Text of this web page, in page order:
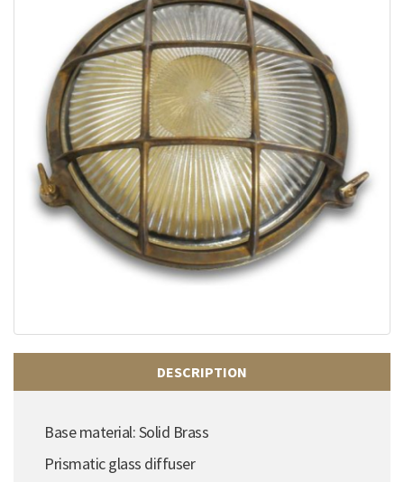
DESCRIPTION
Base material: Solid Brass
Prismatic glass diffuser